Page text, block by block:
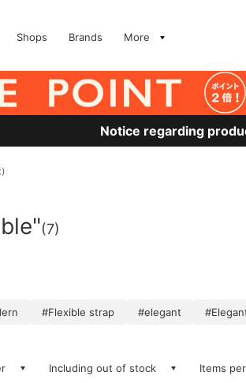
Shops Brands More
Notice regarding
(7)
#Flexible strap #elegant
Including out of stock Items